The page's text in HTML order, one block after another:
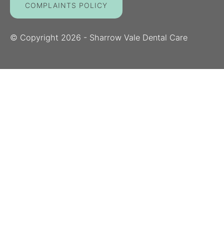
COMPLAINTS POLICY
© Copyright 2026 - Sharrow Vale Dental Care